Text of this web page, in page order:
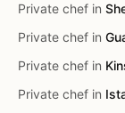
Private chef in
Private chef in
Private chef in
Private chef in